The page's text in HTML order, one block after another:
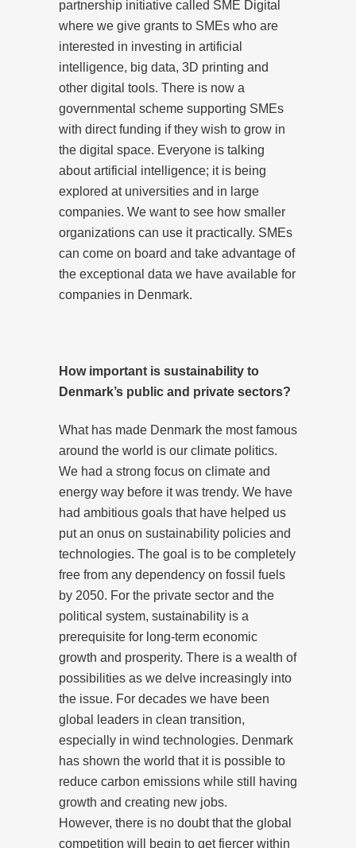
partnership initiative called SME Digital
where we give grants to SMEs who are
interested in investing in artificial
intelligence, big data, 3D printing and
other digital tools. There is now a
governmental scheme supporting SMEs
with direct funding if they wish to grow in
the digital space. Everyone is talking
about artificial intelligence; it is being
explored at universities and in large
companies. We want to see how smaller
organizations can use it practically. SMEs
can come on board and take advantage of
the exceptional data we have available for
companies in Denmark.
How important is sustainability to
Denmark’s public and private sectors?
What has made Denmark the most famous
around the world is our climate politics.
We had a strong focus on climate and
energy way before it was trendy. We have
had ambitious goals that have helped us
put an onus on sustainability policies and
technologies. The goal is to be completely
free from any dependency on fossil fuels
by 2050. For the private sector and the
political system, sustainability is a
prerequisite for long-term economic
growth and prosperity. There is a wealth of
possibilities as we delve increasingly into
the issue. For decades we have been
global leaders in clean transition,
especially in wind technologies. Denmark
has shown the world that it is possible to
reduce carbon emissions while still having
growth and creating new jobs.
However, there is no doubt that the global
competition will begin to get fiercer within